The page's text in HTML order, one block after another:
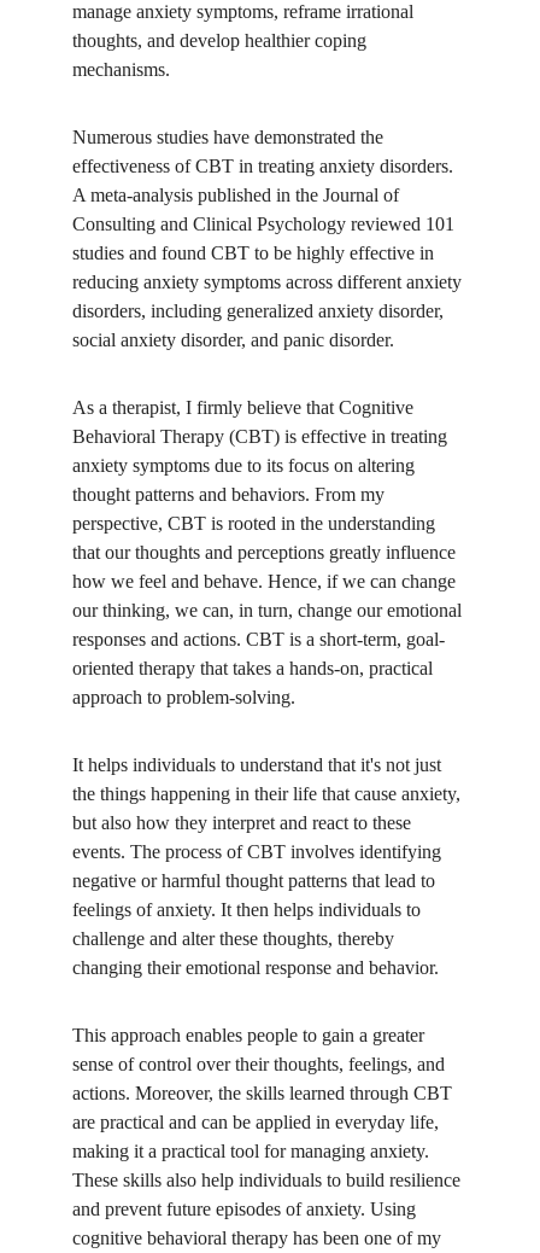
manage anxiety symptoms, reframe irrational
thoughts, and develop healthier coping
mechanisms.
Numerous studies have demonstrated the
effectiveness of CBT in treating anxiety disorders.
A meta-analysis published in the Journal of
Consulting and Clinical Psychology reviewed 101
studies and found CBT to be highly effective in
reducing anxiety symptoms across different anxiety
disorders, including generalized anxiety disorder,
social anxiety disorder, and panic disorder.
As a therapist, I firmly believe that Cognitive
Behavioral Therapy (CBT) is effective in treating
anxiety symptoms due to its focus on altering
thought patterns and behaviors. From my
perspective, CBT is rooted in the understanding
that our thoughts and perceptions greatly influence
how we feel and behave. Hence, if we can change
our thinking, we can, in turn, change our emotional
responses and actions. CBT is a short-term, goal-
oriented therapy that takes a hands-on, practical
approach to problem-solving.
It helps individuals to understand that it's not just
the things happening in their life that cause anxiety,
but also how they interpret and react to these
events. The process of CBT involves identifying
negative or harmful thought patterns that lead to
feelings of anxiety. It then helps individuals to
challenge and alter these thoughts, thereby
changing their emotional response and behavior.
This approach enables people to gain a greater
sense of control over their thoughts, feelings, and
actions. Moreover, the skills learned through CBT
are practical and can be applied in everyday life,
making it a practical tool for managing anxiety.
These skills also help individuals to build resilience
and prevent future episodes of anxiety. Using
cognitive behavioral therapy has been one of my